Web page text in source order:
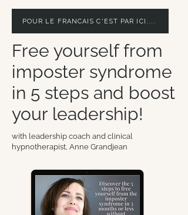
POUR LE FRANCAIS C'EST PAR ICI....
Free yourself from
imposter syndrome
in 5 steps and boost
your leadership!
with leadership coach and clinical
hypnotherapist, Anne Grandjean